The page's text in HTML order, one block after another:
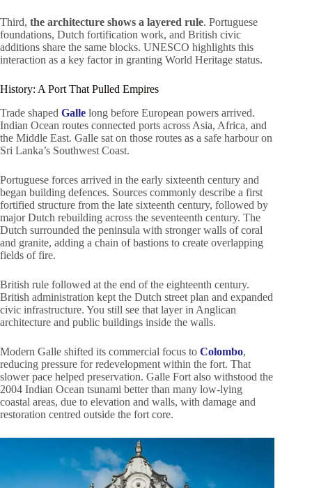
Third, the architecture shows a layered rule. Portuguese
foundations, Dutch fortification work, and British civic
additions share the same blocks. UNESCO highlights this
interaction as a key factor in granting World Heritage status.
History: A Port That Pulled Empires
Trade shaped Galle long before European powers arrived.
Indian Ocean routes connected ports across Asia, Africa, and
the Middle East. Galle sat on those routes as a safe harbour on
Sri Lanka’s Southwest Coast.
Portuguese forces arrived in the early sixteenth century and
began building defences. Sources commonly describe a first
fortified structure from the late sixteenth century, followed by
major Dutch rebuilding across the seventeenth century. The
Dutch surrounded the peninsula with stronger walls of coral
and granite, adding a chain of bastions to create overlapping
fields of fire.
British rule followed at the end of the eighteenth century.
British administration kept the Dutch street plan and expanded
civic infrastructure. You still see that layer in Anglican
architecture and public buildings inside the walls.
Modern Galle shifted its commercial focus to Colombo,
reducing pressure for redevelopment within the fort. That
slower pace helped preservation. Galle Fort also withstood the
2004 Indian Ocean tsunami better than many low-lying
coastal areas, due to elevation and walls, with damage and
restoration centred outside the fort core.